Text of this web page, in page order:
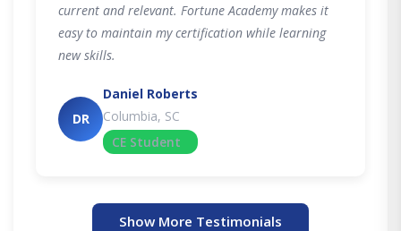
current and relevant. Fortune Academy makes it
easy to maintain my certification while learning
new skills.
DR
Daniel Roberts
Columbia, SC
CE Student
Show More Testimonials